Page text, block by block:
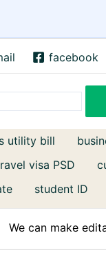
facebook
utility bill
visa PSD
student ID
We can make